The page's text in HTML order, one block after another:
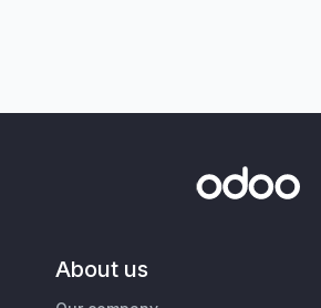
About us